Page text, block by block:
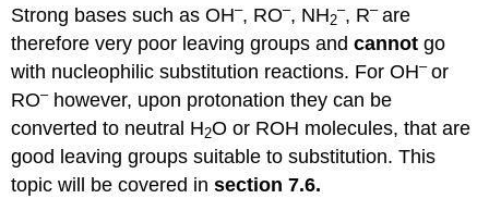
Strong bases such as OH–, RO–, NH2
–, R– are
therefore very poor leaving groups andcannot go
with nucleophilic substitution reactions. For OH– or
RO–however, upon protonation they can be
converted to neutral H2O or ROH molecules, that are
good leaving groups suitable to substitution. This
topic will be covered insection 7.6.